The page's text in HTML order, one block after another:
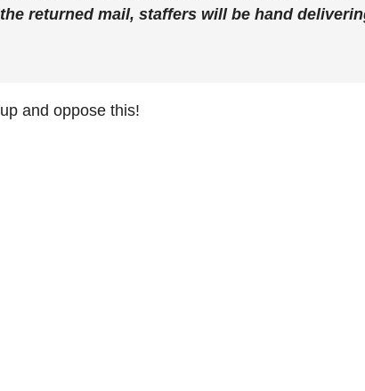
returned mail, staffers will be hand
and oppose this!